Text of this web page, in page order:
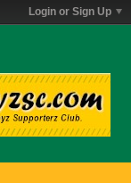
Login or Sign Up